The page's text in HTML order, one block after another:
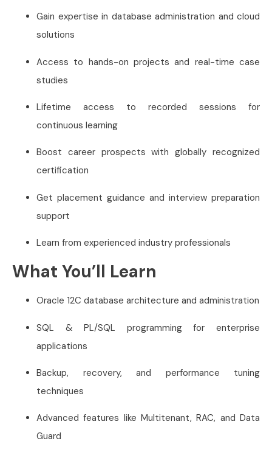
Gain expertise in database administration and cloud
solutions
Access to hands-on projects and real-time case
studies
Lifetime access to recorded sessions for
continuous learning
Boost career prospects with globally recognized
certification
Get placement guidance and interview preparation
support
Learn from experienced industry professionals
What You’ll Learn
Oracle 12C database architecture and administration
SQL & PL/SQL programming for enterprise
applications
Backup, recovery, and performance tuning
techniques
Advanced features like Multitenant, RAC, and Data
Guard